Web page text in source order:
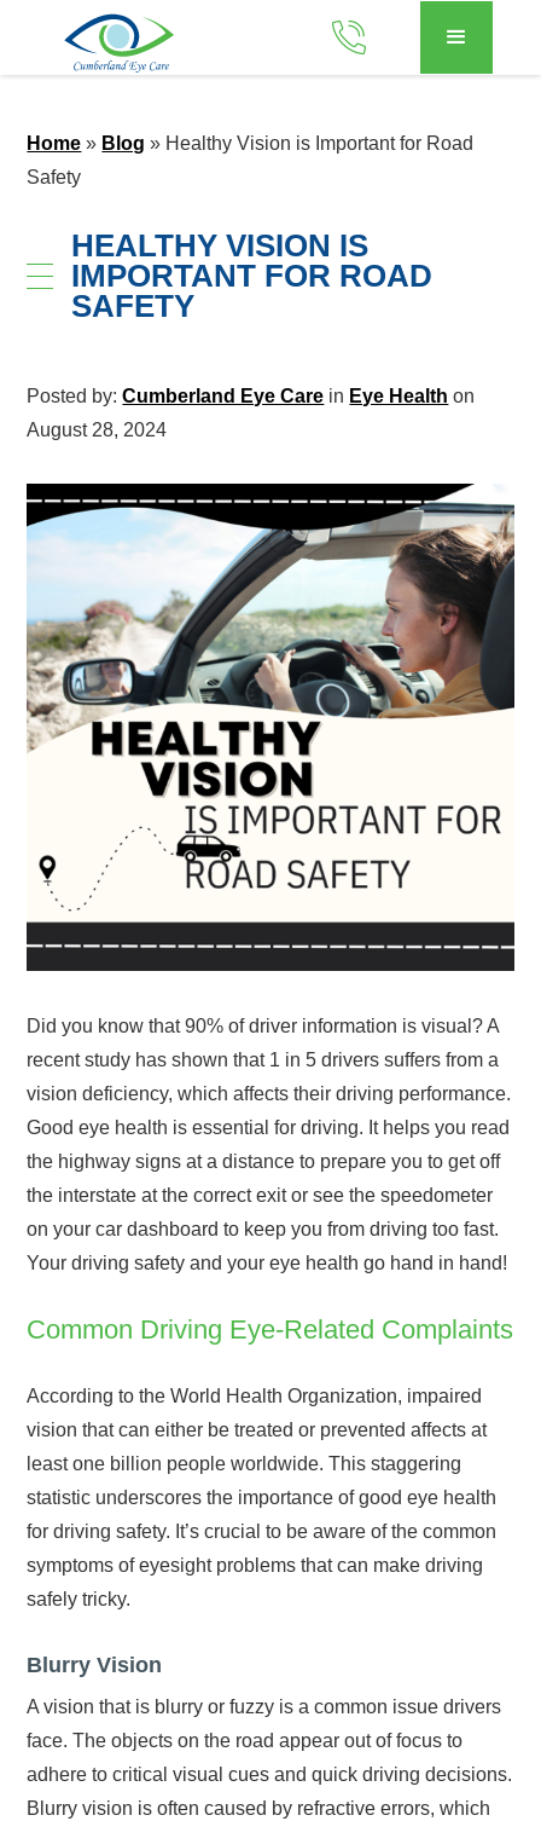
Home » Blog » Healthy Vision is Important for Road
Safety
HEALTHY VISION IS
IMPORTANT FOR ROAD
SAFETY
Posted by:Cumberland Eye Care in Eye Health on
August 28, 2024
Did you know that 90% of driver information is visual? A
recent study has shown that 1 in 5 drivers suffers from a
vision deficiency, which affects their driving performance.
Good eye health is essential for driving. It helps you read
the highway signs at a distance to prepare you to get off
the interstate at the correct exit or see the speedometer
on your car dashboard to keep you from driving too fast.
Your driving safety and your eye health go hand in hand!
Common Driving Eye-Related Complaints
According to the World Health Organization, impaired
vision that can either be treated or prevented affects at
least one billion people worldwide. This staggering
statistic underscores the importance of good eye health
for driving safety. It’s crucial to be aware of the common
symptoms of eyesight problems that can make driving
safely tricky.
Blurry Vision
A vision that is blurry or fuzzy is a common issue drivers
face. The objects on the road appear out of focus to
adhere to critical visual cues and quick driving decisions.
Blurry vision is often caused by refractive errors, which